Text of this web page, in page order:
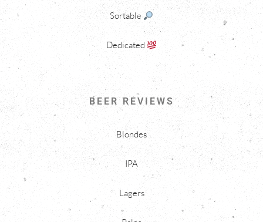
Sortable
Dedicated
BEER REVIEWS
Blondes
IPA
Lagers